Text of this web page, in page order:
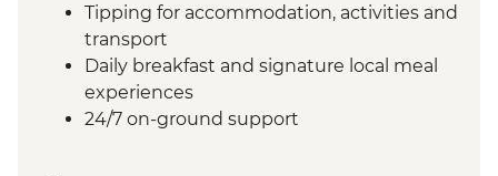
Tipping for accommodation, activities and
transport
Daily breakfast and signature local meal
experiences
24/7 on-ground support